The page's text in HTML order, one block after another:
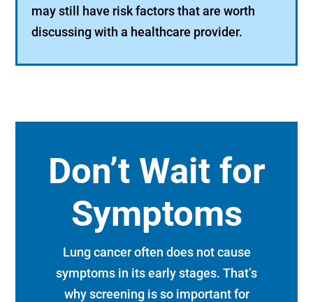
may still have risk factors that are worth
discussing with a healthcare provider.
Don’t Wait for
Symptoms
Lung cancer often does not cause
symptoms in its early stages. That’s
why screening is so important for